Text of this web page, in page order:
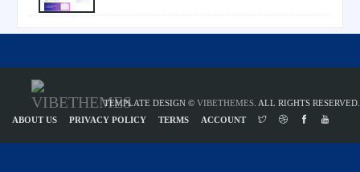
TEMPLATE DESIGN © VIBETHEMES . ALL RIGHTS RESERVED.
ABOUT US
PRIVACY POLICY TERMS ACCOUNT